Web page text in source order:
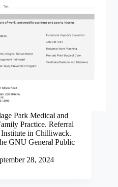
Park Medical and
Practice. Referral
in Chilliwack.
GNU General Public
28, 2024